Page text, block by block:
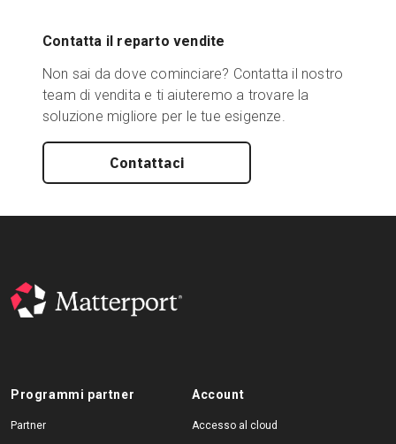
Contatta il reparto vendite
Non sai da dove cominciare? Contatta il nostro
team di vendita e ti aiuteremo a trovare la
soluzione migliore per le tue esigenze.
Contattaci
Programmi partner
Partner
Account
Accesso al cloud